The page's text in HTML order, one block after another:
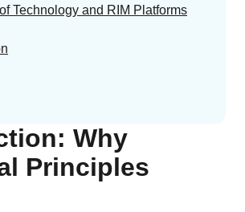
Technology and RIM Platforms
Why
Principles